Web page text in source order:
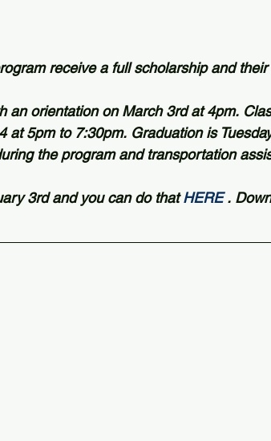
receive a full scholarship and
an orientation on March 3rd at 4pm.
at 5pm to 7:30pm. Graduation is
the program and transportation
3rd and you can do that HERE .